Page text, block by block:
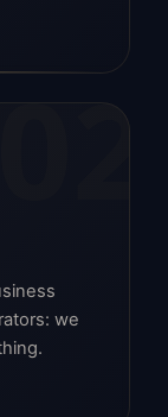
we